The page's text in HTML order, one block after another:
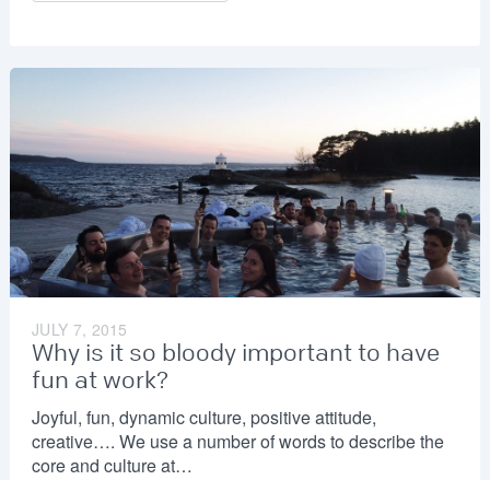
JULY 7, 2015
Why is it so bloody important to have
fun at work?
Joyful, fun, dynamic culture, positive attitude,
creative…. We use a number of words to describe the
core and culture at…